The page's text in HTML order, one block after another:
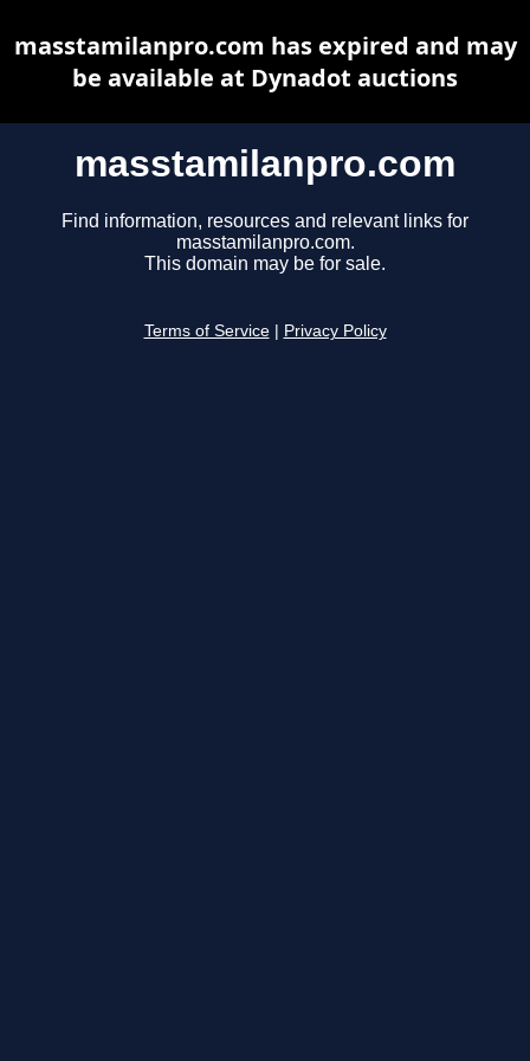
masstamilanpro.com
Find information, resources and relevant links for
masstamilanpro.com.
This domain may be for sale.
Terms of Service Privacy Policy
masstamilanpro.com has expired and may
be available at Dynadot auctions